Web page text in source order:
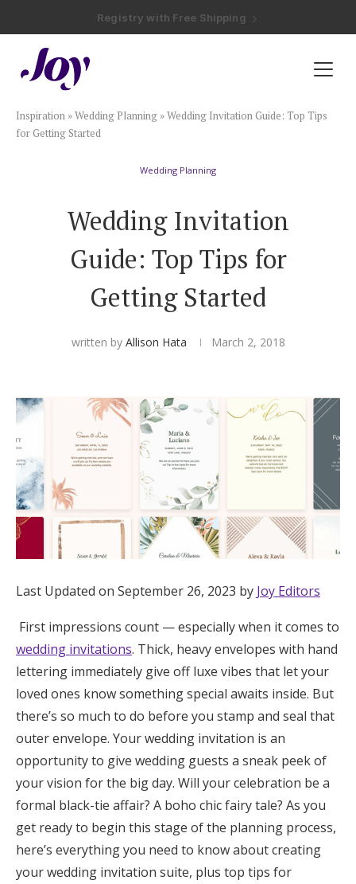
Registry with 20% Completion Discount
Registry with Zero-Fee Cash Funds
Plan & Invite
Wedding Website
Save the Dates
Invitations
Smart RSVP
Hotel Room Blocks
The Wedding Shop
Mobile App
Registry
Wedding Registry
Shop Wedding
Zero-Fee Cash Funds
Honeymoon Funds
Expert Advice
Wedding Guides
Inspiration »Wedding Planning »Wedding Invitation Guide: Top Tips
for Getting Started
Wedding Planning
Wedding Invitation
Guide: Top Tips for
Getting Started
written by Allison Hata March 2, 2018
Last Updated on September 26, 2023 by Joy Editors
First impressions count — especially when it comes to
wedding invitations. Thick, heavy envelopes with hand
lettering immediately give off luxe vibes that let your
loved ones know something special awaits inside. But
there’s so much to do before you stamp and seal that
outer envelope. Your wedding invitation is an
opportunity to give wedding guests a sneak peek of
your vision for the big day. Will your celebration be a
formal black-tie affair? A boho chic fairy tale? As you
get ready to begin this stage of the planning process,
here’s everything you need to know about creating
your wedding invitation suite, plus top tips for